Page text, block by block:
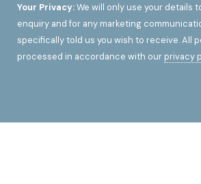
Your Privacy:We will only use your details
enquiry and for any marketing
specifically told us you wish to receive. All
processed in accordance with our privacy